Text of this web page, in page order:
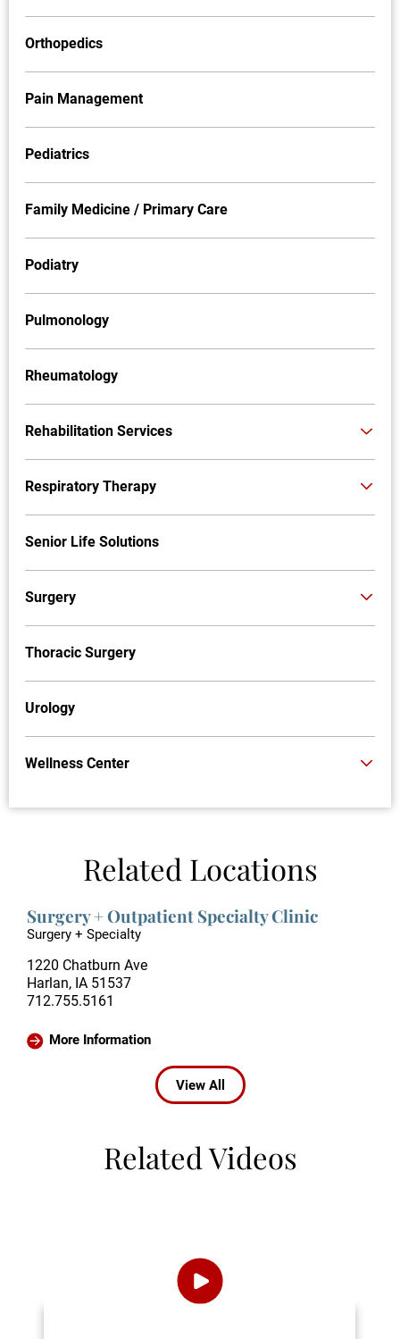
Orthopedics
Pain Management
Pediatrics
Family Medicine / Primary Care
Podiatry
Pulmonology
Rheumatology
Rehabilitation Services
Respiratory Therapy
Senior Life Solutions
Surgery
Thoracic Surgery
Urology
Wellness Center
Related Locations
Surgery + Outpatient Specialty Clinic
Surgery + Specialty
1220 Chatburn Ave
Harlan, IA 51537
712.755.5161
More Information
View All
Related Videos